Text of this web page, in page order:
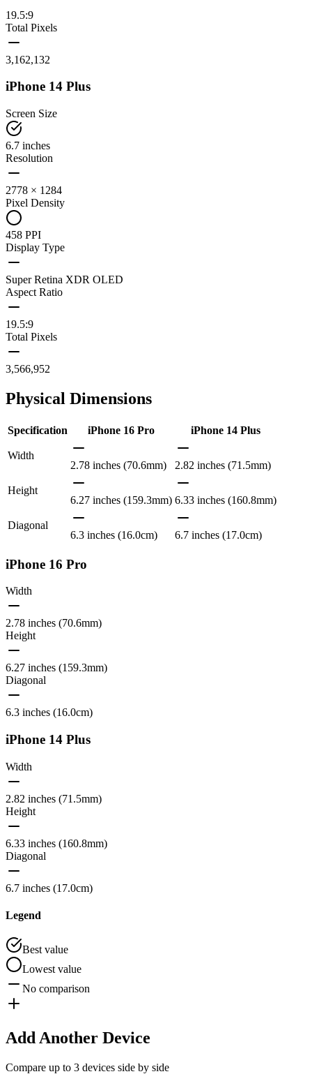
19.5:9
Total Pixels
3,162,132
iPhone 14 Plus
Screen Size
6.7 inches
Resolution
2778 × 1284
Pixel Density
458 PPI
Display Type
Super Retina XDR OLED
Aspect Ratio
19.5:9
Total Pixels
3,566,952
Physical Dimensions
Specification iPhone 16 Pro iPhone 14 Plus
Width
2.78 inches (70.6mm)
2.82 inches (71.5mm)
Height
6.27 inches (159.3mm) 6.33 inches (160.8mm)
Diagonal
6.3 inches (16.0cm)
6.7 inches (17.0cm)
iPhone 16 Pro
Width
2.78 inches (70.6mm)
Height
6.27 inches (159.3mm)
Diagonal
6.3 inches (16.0cm)
iPhone 14 Plus
Width
2.82 inches (71.5mm)
Height
6.33 inches (160.8mm)
Diagonal
6.7 inches (17.0cm)
Legend
Best value
Lowest value
No comparison
Add Another Device
Compare up to 3 devices side by side